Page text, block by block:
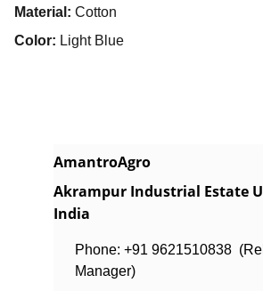
Material: Cotton
Color: Light Blue
AmantroAgro
Akrampur Industrial Estate
India
Phone: +91 9621510838
Manager)